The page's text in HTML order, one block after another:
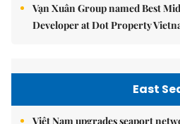
Vạn Xuân Group named Best
Developer at Dot Property
East
Việt Nam upgrades seaport